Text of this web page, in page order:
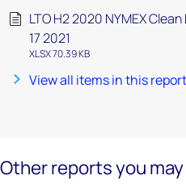
LTO H2 2020 NYMEX
17 2021
XLSX 70.39 KB
View all items in this report
Other reports you